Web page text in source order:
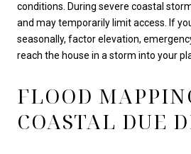
conditions. During severe coastal
and may temporarily limit access. If
seasonally, factor elevation,
reach the house in a storm into your
FLOOD
COASTAL DUE